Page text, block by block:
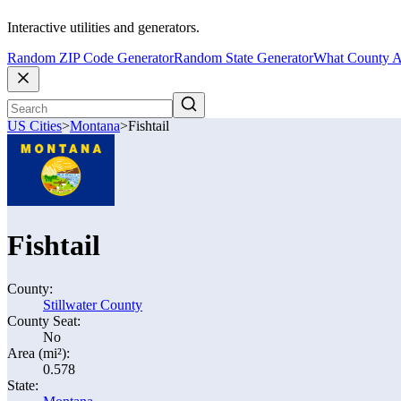
Interactive utilities and generators.
Random ZIP Code GeneratorRandom State GeneratorWhat County
US Cities>Montana>Fishtail
Fishtail
County:
Stillwater County
County Seat:
No
Area (mi²):
0.578
State: